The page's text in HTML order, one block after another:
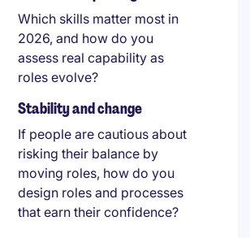
Which skills matter most in
2026, and how do you
assess real capability as
roles evolve?
Stability and change
If people are cautious about
risking their balance by
moving roles, how do you
design roles and processes
that earn their confidence?